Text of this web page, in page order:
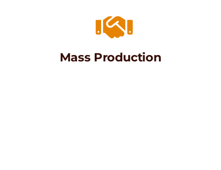
Mass Production